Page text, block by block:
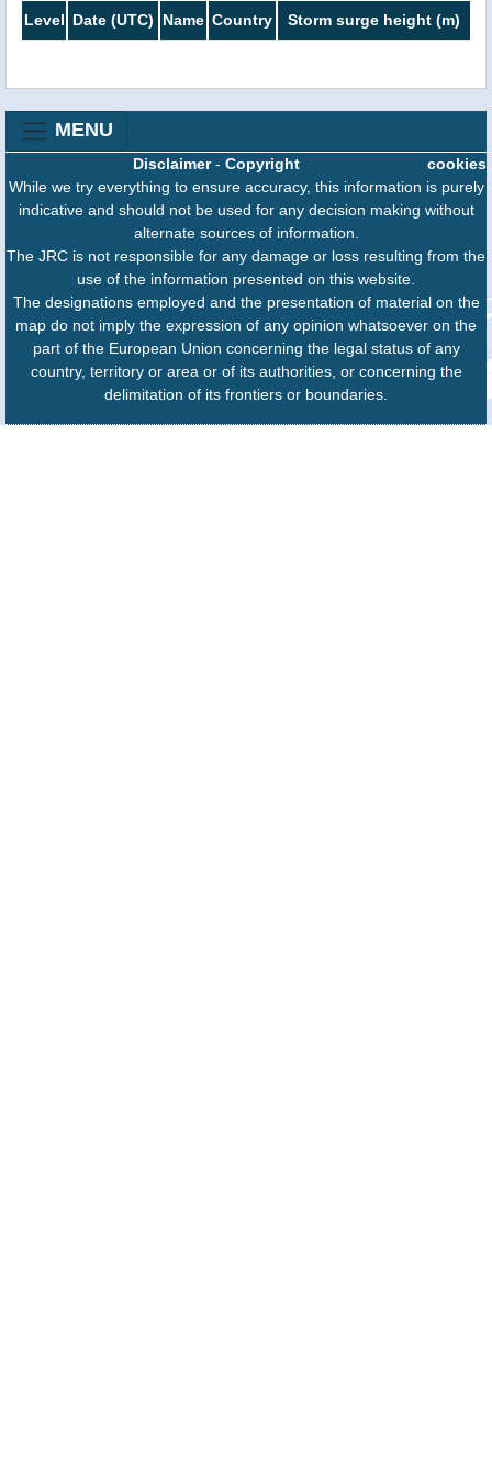
Level Date (UTC) Name Country Storm surge height (m)
MENU
cookies
Disclaimer- Copyright
While we try everything to ensure accuracy, this information is purely
indicative and should not be used for any decision making without
alternate sources of information.
The JRC is not responsible for any damage or loss resulting from the
use of the information presented on this website.
The designations employed and the presentation of material on the
map do not imply the expression of any opinion whatsoever on the
part of the European Union concerning the legal status of any
country, territory or area or of its authorities, or concerning the
delimitation of its frontiers or boundaries.